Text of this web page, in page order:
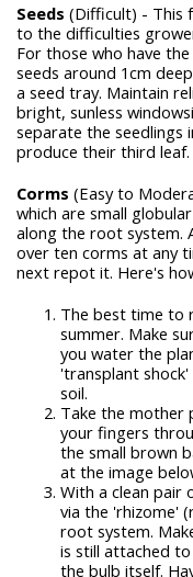
Seeds (Difficult) - This
to the difficulties
For those who have
seeds around 1cm
a seed tray. Maintain
bright, sunless
separate the seedlings
produce their third leaf.
Corms (Easy to
which are small
along the root system.
over ten corms at any
next repot it. Here's
The best time to
summer. Make
you water the
'transplant
soil.
Take the mother
your fingers
the small brown
at the image
With a clean pair
via the 'rhizome'
root system.
is still attached
the bulb itself.